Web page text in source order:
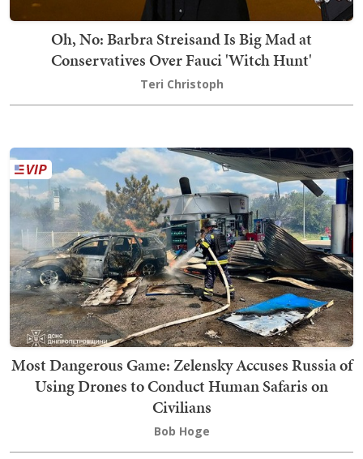
Oh, No: Barbra Streisand Is Big Mad at
Conservatives Over Fauci 'Witch Hunt'
Teri Christoph
Most Dangerous Game: Zelensky Accuses Russia of
Using Drones to Conduct Human Safaris on
Civilians
Bob Hoge